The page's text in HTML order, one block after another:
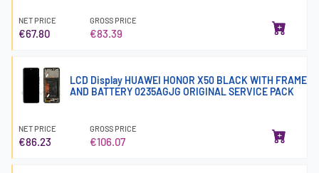
NET PRICE
€67.80
GROSS PRICE
€83.39
LCD Display HUAWEI HONOR X50 BLACK WITH FRAME
AND BATTERY 0235AGJG ORIGINAL SERVICE PACK
NET PRICE
€86.23
GROSS PRICE
€106.07